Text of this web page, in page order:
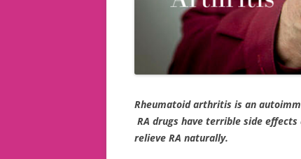
Rheumatoid arthritis is an
RA drugs have terrible side
relieve RA naturally.